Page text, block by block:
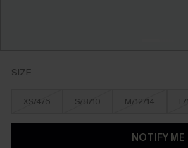
SIZE
XS/4/6 S/8/10 M/12/14 L/
NOTIFY ME